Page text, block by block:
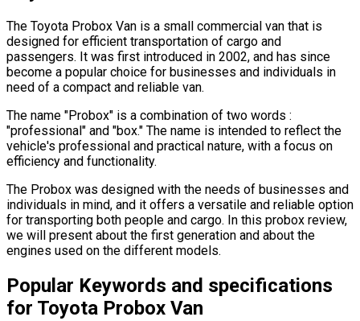
The Toyota Probox Van is a small commercial van that is
designed for efficient transportation of cargo and
passengers. It was first introduced in 2002, and has since
become a popular choice for businesses and individuals in
need of a compact and reliable van.
The name "Probox" is a combination of two words :
"professional" and "box." The name is intended to reflect the
vehicle's professional and practical nature, with a focus on
efficiency and functionality.
The Probox was designed with the needs of businesses and
individuals in mind, and it offers a versatile and reliable option
for transporting both people and cargo. In this probox review,
we will present about the first generation and about the
engines used on the different models.
Popular Keywords and specifications
for Toyota Probox Van